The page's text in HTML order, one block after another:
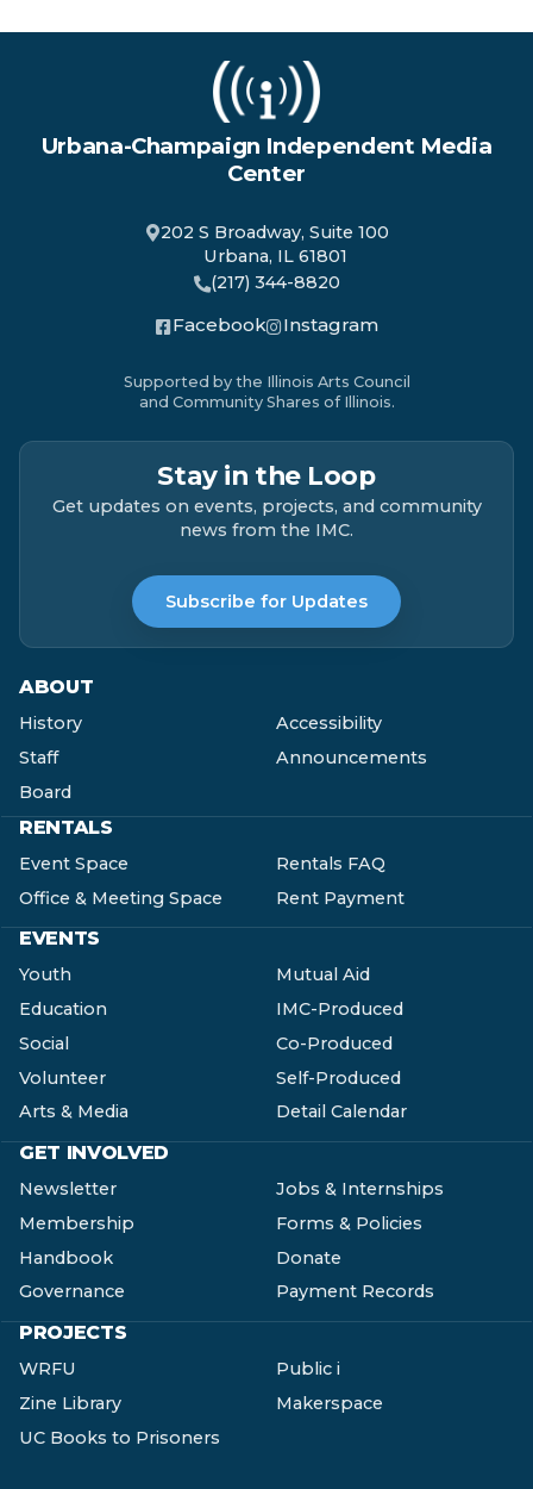
Urbana-Champaign Independent Media
Center
202 S Broadway, Suite 100
Urbana, IL 61801
(217) 344-8820
Facebook Instagram
Supported by the Illinois Arts Council
and Community Shares of Illinois.
Stay in the Loop
Get updates on events, projects, and community
news from the IMC.
Subscribe for Updates
ABOUT
History
Staff
Board
Accessibility
Announcements
RENTALS
Event Space
Office & Meeting Space
Rentals FAQ
Rent Payment
EVENTS
Youth
Education
Social
Volunteer
Arts & Media
Mutual Aid
IMC-Produced
Co-Produced
Self-Produced
Detail Calendar
GET INVOLVED
Newsletter
Membership
Handbook
Governance
Jobs & Internships
Forms & Policies
Donate
Payment Records
PROJECTS
WRFU
Zine Library
UC Books to Prisoners
Public i
Makerspace